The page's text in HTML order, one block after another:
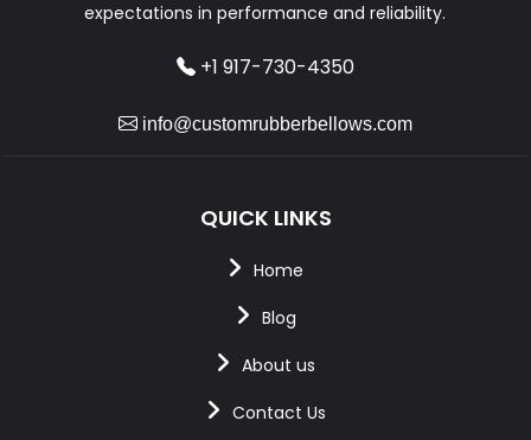
expectations in performance and reliability.
+1 917-730-4350
info@customrubberbellows.com
QUICK LINKS
Home
Blog
About us
Contact Us